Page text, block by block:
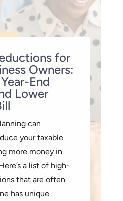
for
Owners:
End
Lower
can
your taxable
more money in
a list of high-
that are often
has unique